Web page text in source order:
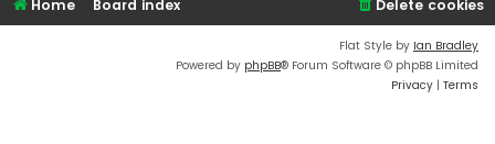
Home Board index Delete cookies
Flat Style by Ian Bradley
Powered by phpBB® Forum Software © phpBB Limited
Privacy | Terms